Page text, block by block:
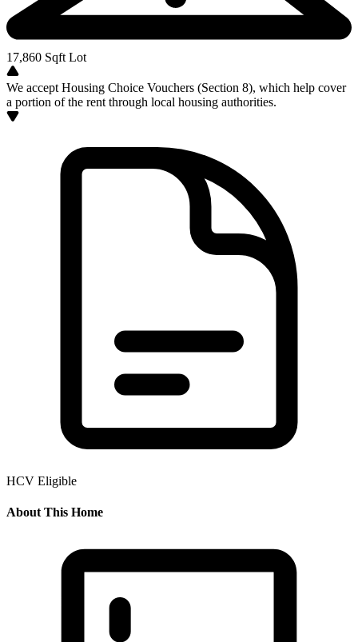
17,860 Sqft Lot
We accept Housing Choice Vouchers (Section 8), which help cover
a portion of the rent through local housing authorities.
HCV Eligible
About This Home